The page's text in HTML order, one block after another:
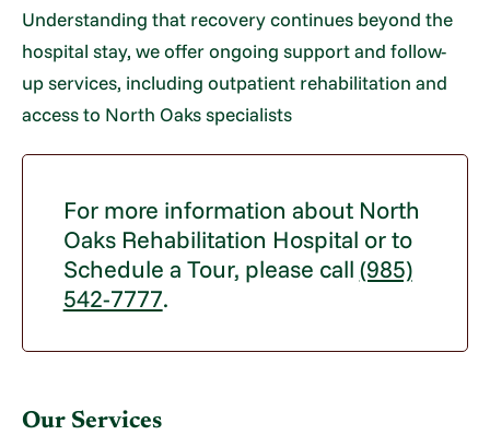
Understanding that recovery continues beyond the
hospital stay, we offer ongoing support and follow-
up services, including outpatient rehabilitation and
access to North Oaks specialists
For more information about North
Oaks Rehabilitation Hospital or to
Schedule a Tour, please call (985)
542-7777.
Our Services